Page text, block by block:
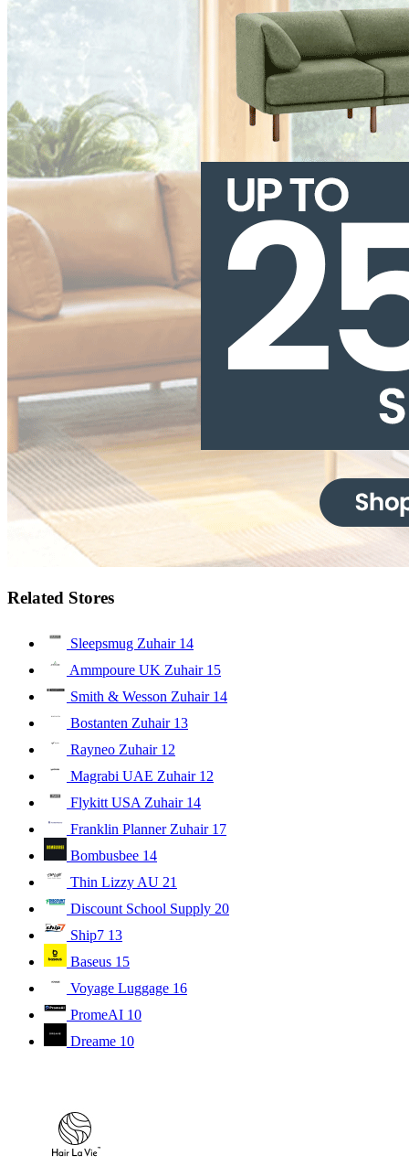
Related Stores
Sleepsmug Zuhair 14
Ammpoure UK Zuhair 15
Smith & Wesson Zuhair 14
Bostanten Zuhair 13
Rayneo Zuhair 12
Magrabi UAE Zuhair 12
Flykitt USA Zuhair 14
Franklin Planner Zuhair 17
Bombusbee 14
Thin Lizzy AU 21
Discount School Supply 20
Ship7 13
Baseus 15
Voyage Luggage 16
PromeAI 10
Dreame 10